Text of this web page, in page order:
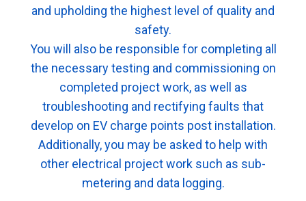
and upholding the highest level of quality and
safety.
You will also be responsible for completing all
the necessary testing and commissioning on
completed project work, as well as
troubleshooting and rectifying faults that
develop on EV charge points post installation.
Additionally, you may be asked to help with
other electrical project work such as sub-
metering and data logging.